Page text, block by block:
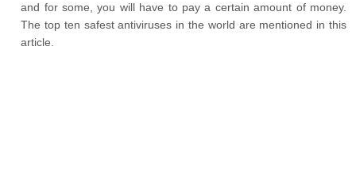
and for some, you will have to pay a certain amount of money.
The top ten safest antiviruses in the world are mentioned in this
article.